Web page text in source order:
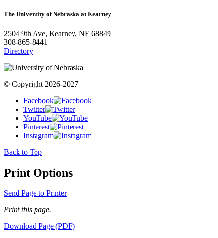
The University of Nebraska at Kearney
2504 9th Ave, Kearney, NE 68849
308-865-8441
Directory
© Copyright 2026-2027
Facebook
Twitter
YouTube
Pinterest
Instagram
Back to Top
Print Options
Send Page to Printer
Print this page.
Download Page (PDF)